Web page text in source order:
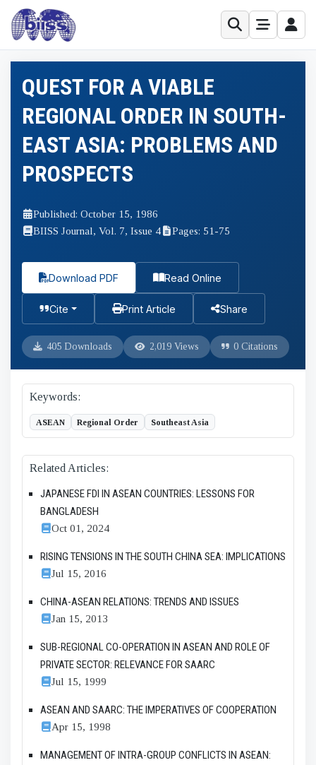
QUEST FOR A VIABLE
REGIONAL ORDER IN SOUTH-
EAST ASIA: PROBLEMS AND
PROSPECTS
Published: October 15, 1986
BIISS Journal, Vol. 7, Issue 4
Pages: 51-75
Download PDF Read Online
Cite Print Article Share
405 Downloads 2,019 Views 0 Citations
Keywords:
ASEAN Regional Order Southeast Asia
Related Articles:
JAPANESE FDI IN ASEAN COUNTRIES: LESSONS FOR
BANGLADESH
Oct 01, 2024
RISING TENSIONS IN THE SOUTH CHINA SEA: IMPLICATIONS
Jul 15, 2016
CHINA-ASEAN RELATIONS: TRENDS AND ISSUES
Jan 15, 2013
SUB-REGIONAL CO-OPERATION IN ASEAN AND ROLE OF
PRIVATE SECTOR: RELEVANCE FOR SAARC
Jul 15, 1999
ASEAN AND SAARC: THE IMPERATIVES OF COOPERATION
Apr 15, 1998
MANAGEMENT OF INTRA-GROUP CONFLICTS IN ASEAN: